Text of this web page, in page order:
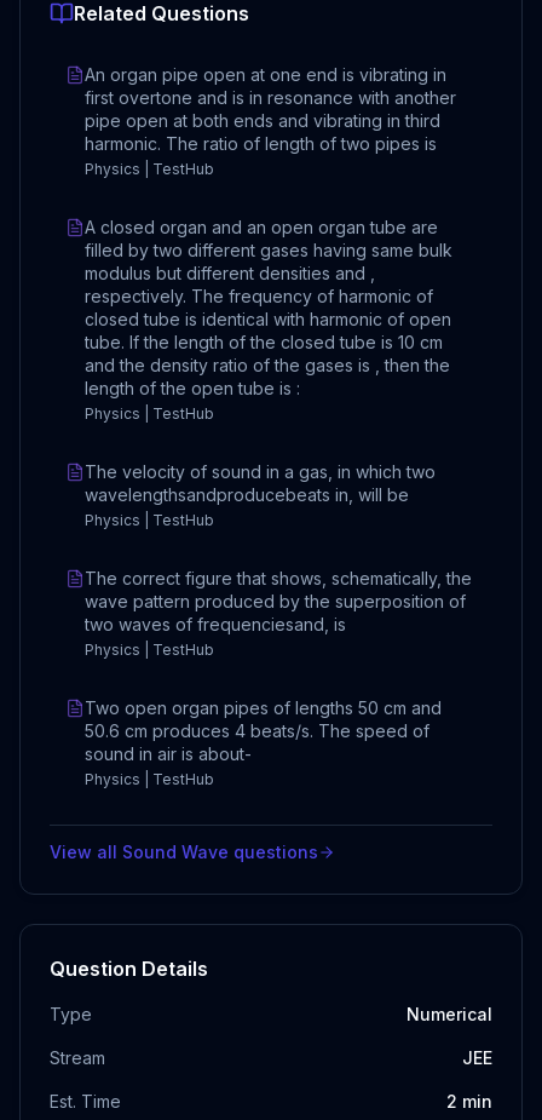
Related Questions
An organ pipe open at one end is vibrating in
first overtone and is in resonance with another
pipe open at both ends and vibrating in third
harmonic. The ratio of length of two pipes is
Physics | TestHub
A closed organ and an open organ tube are
filled by two different gases having same bulk
modulus but different densities and ,
respectively. The frequency of harmonic of
closed tube is identical with harmonic of open
tube. If the length of the closed tube is 10 cm
and the density ratio of the gases is , then the
length of the open tube is :
Physics | TestHub
The velocity of sound in a gas, in which two
wavelengthsandproducebeats in, will be
Physics | TestHub
The correct figure that shows, schematically, the
wave pattern produced by the superposition of
two waves of frequenciesand, is
Physics | TestHub
Two open organ pipes of lengths 50 cm and
50.6 cm produces 4 beats/s. The speed of
sound in air is about-
Physics | TestHub
View all Sound Wave questions
Question Details
Type Numerical
Stream JEE
Est. Time 2 min